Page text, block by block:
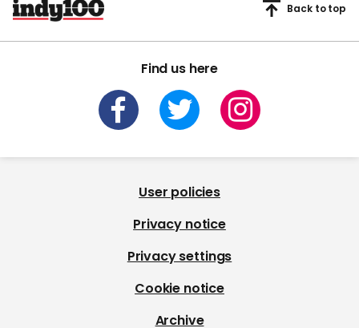
Find us here
Back to top
User policies
Privacy notice
Privacy settings
Cookie notice
Archive